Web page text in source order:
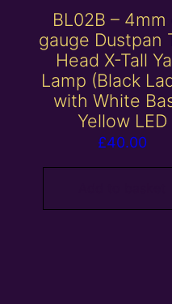
BL02B – 4mm
gauge Dustpan
Head X-Tall
Lamp (Black
with White
Yellow LED
£40.00